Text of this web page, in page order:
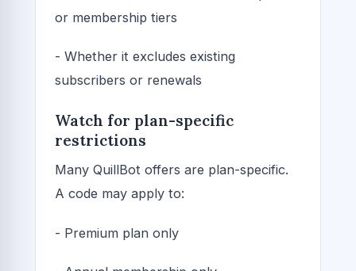
or membership tiers
- Whether it excludes existing
subscribers or renewals
Watch for plan-specific
restrictions
Many QuillBot offers are plan-specific.
A code may apply to:
- Premium plan only